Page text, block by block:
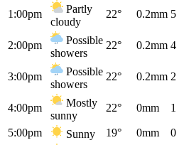
1:00pm
Partly
cloudy
22° 0.2mm 5
2:00pm
Possible
showers
22° 0.2mm 4
3:00pm
Possible
showers
22° 0.2mm 2
4:00pm
Mostly
sunny
22° 0mm 1
5:00pm Sunny 19° 0mm 0